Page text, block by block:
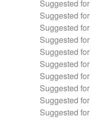
Suggested
Suggested
Suggested
Suggested
Suggested
Suggested
Suggested
Suggested
Suggested
Suggested